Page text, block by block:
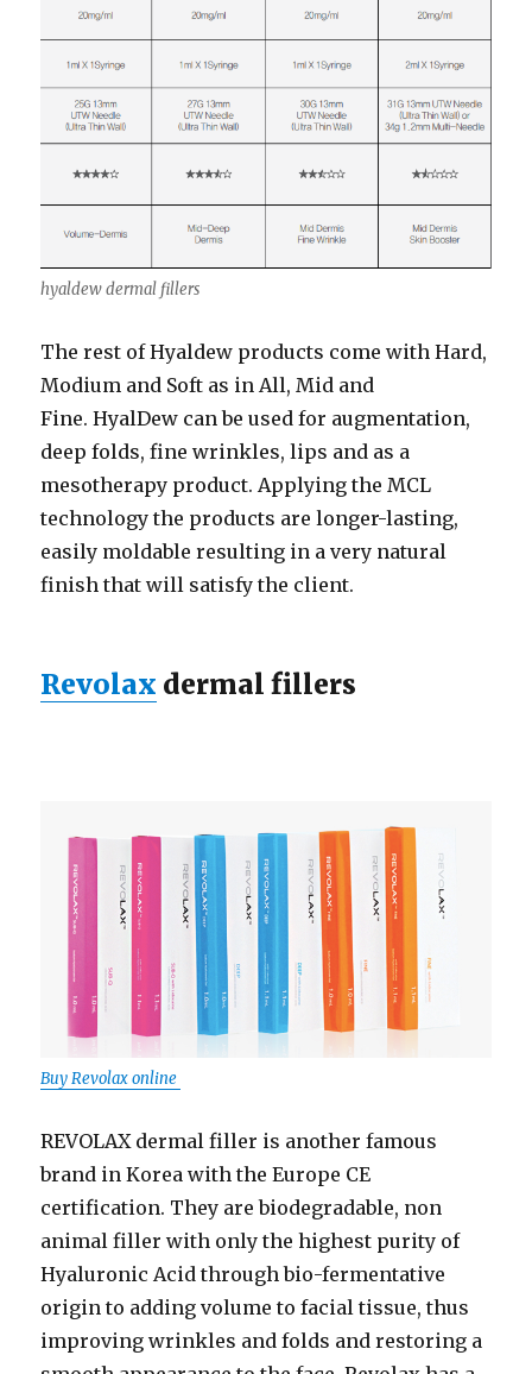
hyaldew dermal fillers
The rest of Hyaldew products come with Hard,
Modium and Soft as in All, Mid and
Fine. HyalDew can be used for augmentation,
deep folds, fine wrinkles, lips and as a
mesotherapy product. Applying the MCL
technology the products are longer-lasting,
easily moldable resulting in a very natural
finish that will satisfy the client.
Revolax dermal fillers
Buy Revolax online
REVOLAX dermal filler is another famous
brand in Korea with the Europe CE
certification. They are biodegradable, non
animal filler with only the highest purity of
Hyaluronic Acid through bio-fermentative
origin to adding volume to facial tissue, thus
improving wrinkles and folds and restoring a